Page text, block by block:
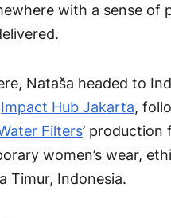
with a sense of
Nataša headed to
Impact Hub Jakarta,
Filters’ production
women’s wear,
Timur, Indonesia.